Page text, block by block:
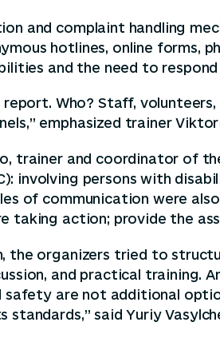
and complaint handling
hotlines, online forms,
and the need to
Who? Staff,
emphasized trainer
trainer and coordinator of
involving persons with
of communication were
taking action; provide the
the organizers tried to
and practical training.
safety are not additional
standards,” said Yuriy